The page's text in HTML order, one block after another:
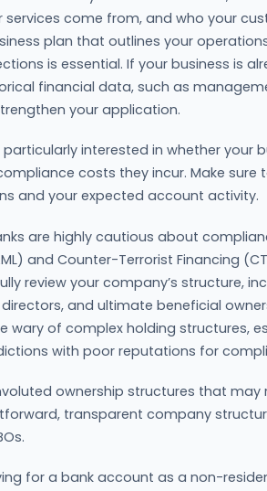
services come from, and who your
plan that outlines your
is essential. If your business is
financial data, such as
your application.
particularly interested in whether your
costs they incur. Make sure
and your expected account activity.
are highly cautious about
and Counter-Terrorist Financing
review your company’s structure,
and ultimate beneficial
wary of complex holding structures,
with poor reputations for
ownership structures that may
transparent company
for a bank account as a non-